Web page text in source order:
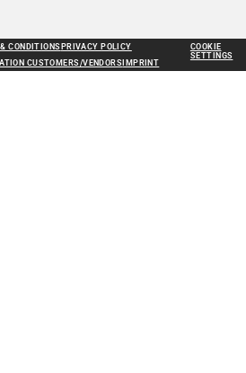
CONDITIONS PRIVACY POLICY
CUSTOMERS/VENDORS
IMPRINT
COOKIE
SETTINGS